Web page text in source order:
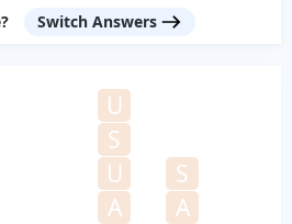
Switch Answers
U
S
U
S
A
A